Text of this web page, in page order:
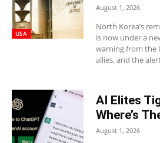
USA
August 1, 2026
North Korea’s
is now under a
warning from the
allies, and the
AI Elites
Where’s
August 1, 2026